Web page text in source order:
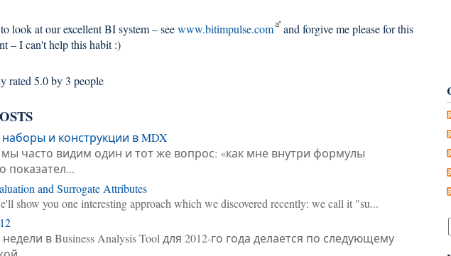
look at our excellent BI system – seewww.bitimpulse.com
and forgive me please for this
– I can't help this habit :)
rated 5.0 by 3 people
и конструкции в MDX
часто видим один и тот же вопрос: «как мне внутри формулы
показател...
and Surrogate Attributes
show you one interesting approach which we discovered recently: we call it "su...
в Business Analysis Tool для 2012-го года делается по следующему